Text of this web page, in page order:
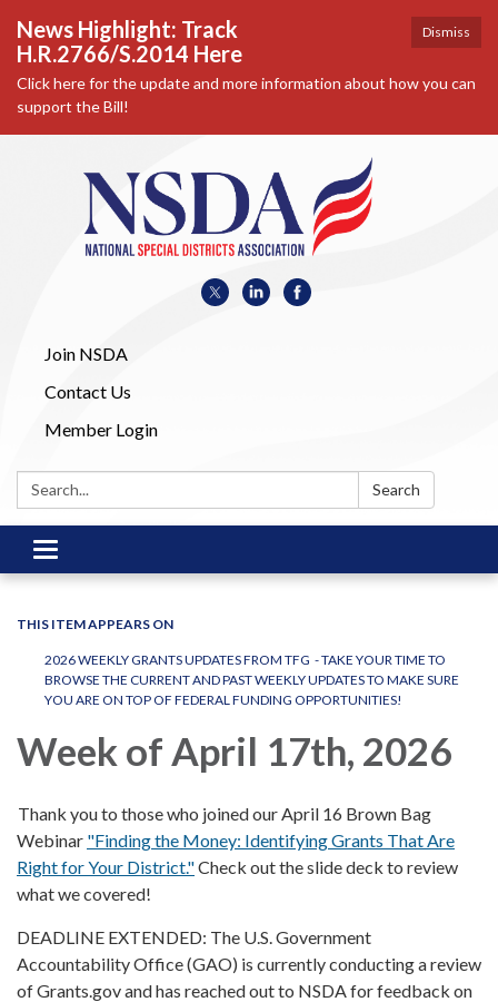
Dismiss
News Highlight: Track
H.R.2766/S.2014 Here
Click here for the update and more information about how you can
support the Bill!
Join NSDA
Contact Us
Member Login
Search: Search
Toggle
navigation
THIS ITEM APPEARS ON
2026 WEEKLY GRANTS UPDATES FROM TFG - TAKE YOUR TIME TO
BROWSE THE CURRENT AND PAST WEEKLY UPDATES TO MAKE SURE
YOU ARE ON TOP OF FEDERAL FUNDING OPPORTUNITIES!
Week of April 17th, 2026
Thank you to those who joined our April 16 Brown Bag
Webinar "Finding the Money: Identifying Grants That Are
Right for Your District."Check out the slide deck to review
what we covered!
DEADLINE EXTENDED: The U.S. Government
Accountability Office (GAO) is currently conducting a review
of Grants.gov and has reached out to NSDA for feedback on